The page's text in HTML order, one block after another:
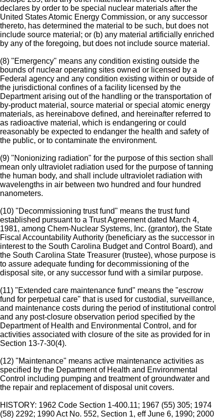
declares by order to be special nuclear materials after the
United States Atomic Energy Commission, or any successor
thereto, has determined the material to be such, but does not
include source material; or (b) any material artificially enriched
by any of the foregoing, but does not include source material.
(8) "Emergency" means any condition existing outside the
bounds of nuclear operating sites owned or licensed by a
Federal agency and any condition existing within or outside of
the jurisdictional confines of a facility licensed by the
Department arising out of the handling or the transportation of
by-product material, source material or special atomic energy
materials, as hereinabove defined, and hereinafter referred to
as radioactive material, which is endangering or could
reasonably be expected to endanger the health and safety of
the public, or to contaminate the environment.
(9) "Nonionizing radiation" for the purpose of this section shall
mean only ultraviolet radiation used for the purpose of tanning
the human body, and shall include ultraviolet radiation with
wavelengths in air between two hundred and four hundred
nanometers.
(10) "Decommissioning trust fund" means the trust fund
established pursuant to a Trust Agreement dated March 4,
1981, among Chem-Nuclear Systems, Inc. (grantor), the State
Fiscal Accountability Authority (beneficiary as the successor in
interest to the South Carolina Budget and Control Board), and
the South Carolina State Treasurer (trustee), whose purpose is
to assure adequate funding for decommissioning of the
disposal site, or any successor fund with a similar purpose.
(11) "Extended care maintenance fund" means the "escrow
fund for perpetual care" that is used for custodial, surveillance,
and maintenance costs during the period of institutional control
and any post-closure observation period specified by the
Department of Health and Environmental Control, and for
activities associated with closure of the site as provided for in
Section 13-7-30(4).
(12) "Maintenance" means active maintenance activities as
specified by the Department of Health and Environmental
Control including pumping and treatment of groundwater and
the repair and replacement of disposal unit covers.
HISTORY: 1962 Code Section 1-400.11; 1967 (55) 305; 1974
(58) 2292; 1990 Act No. 552, Section 1, eff June 6, 1990; 2000